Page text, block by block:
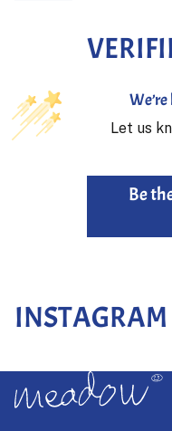
Let us
Be
INSTAGRAM